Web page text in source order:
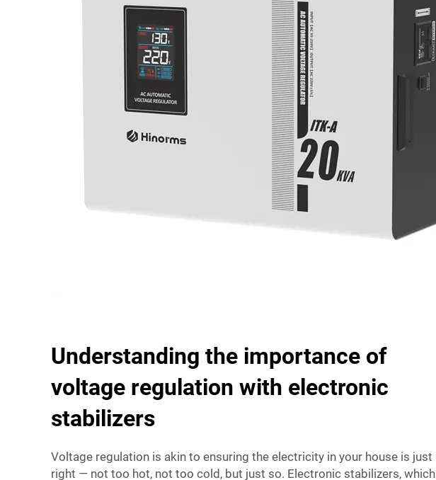
Understanding the importance of
voltage regulation with electronic
stabilizers
Voltage regulation is akin to ensuring the electricity in your house is just
right — not too hot, not too cold, but just so. Electronic stabilizers, which